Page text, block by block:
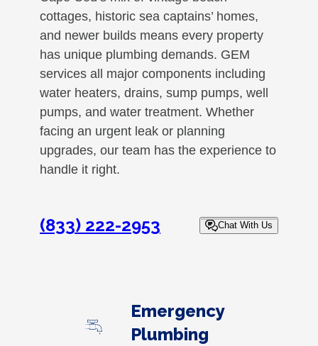
cottages, historic sea captains’ homes,
and newer builds means every property
has unique plumbing demands. GEM
services all major components including
water heaters, drains, sump pumps, well
pumps, and water treatment. Whether
facing an urgent leak or planning
upgrades, our team has the experience to
handle it right.
(833) 222-2953 Chat With Us
Emergency
Plumbing